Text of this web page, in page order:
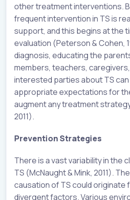
other treatment interventions.
frequent intervention in TS is
support, and this begins at the
evaluation (Peterson & Cohen,
diagnosis, educating the
members, teachers,
interested parties about TS
appropriate expectations for
augment any treatment
2011).
Prevention Strategies
There is a vast variability in the
TS (McNaught & Mink, 2011).
causation of TS could originate
divergent factors. Various